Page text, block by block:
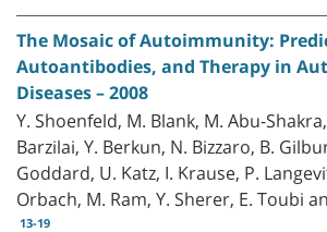
The Mosaic of Autoimmunity:
Autoantibodies, and Therapy in
Diseases – 2008
Y. Shoenfeld, M. Blank, M. Abu-
Barzilai, Y. Berkun, N. Bizzaro, B.
Goddard, U. Katz, I. Krause, P.
Orbach, M. Ram, Y. Sherer, E. Toubi
13-19